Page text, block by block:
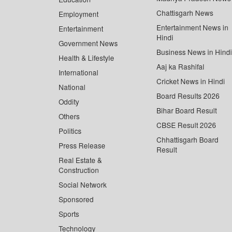
Employment
Entertainment
Government News
Health & Lifestyle
International
National
Oddity
Others
Politics
Press Release
Real Estate &
Construction
Social Network
Sponsored
Sports
Technology
Chattisgarh News
Entertainment News in
Hindi
Business News in Hindi
Aaj ka Rashifal
Cricket News in Hindi
Board Results 2026
Bihar Board Result
CBSE Result 2026
Chhattisgarh Board
Result